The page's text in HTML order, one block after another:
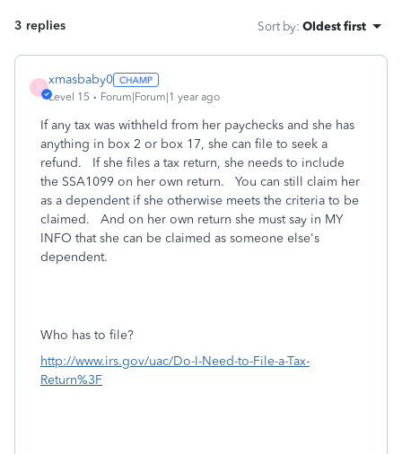
3 replies Sort by: Oldest first
X
xmasbaby0
Level 15 Forum|Forum|1 year ago
If any tax was withheld from her paychecks and she has
anything in box 2 or box 17, she can file to seek a
refund. If she files a tax return, she needs to include
the SSA1099 on her own return. You can still claim her
as a dependent if she otherwise meets the criteria to be
claimed. And on her own return she must say in MY
INFO that she can be claimed as someone else's
dependent.
Who has to file?
http://www.irs.gov/uac/Do-I-Need-to-File-a-Tax-
Return%3F